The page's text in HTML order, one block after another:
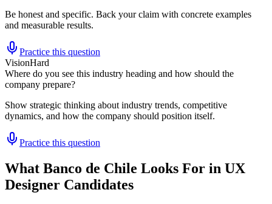
Be honest and specific. Back your claim with concrete examples
and measurable results.
Practice this question
VisionHard
Where do you see this industry heading and how should the
company prepare?
Show strategic thinking about industry trends, competitive
dynamics, and how the company should position itself.
Practice this question
What Banco de Chile Looks For in UX
Designer Candidates